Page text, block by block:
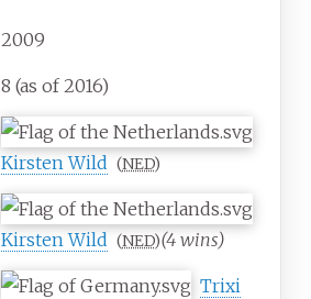
2009
8 (as of 2016)
Kirsten Wild (NED)
Kirsten Wild (NED)(4 wins)
Trixi